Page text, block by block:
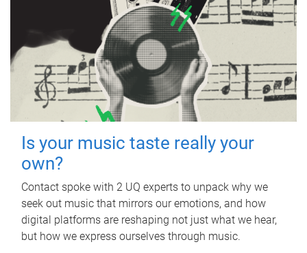
Is your music taste really your
own?
Contact spoke with 2 UQ experts to unpack why we
seek out music that mirrors our emotions, and how
digital platforms are reshaping not just what we hear,
but how we express ourselves through music.